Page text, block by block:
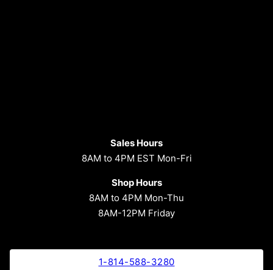
Sales Hours
8AM to 4PM EST Mon-Fri
Shop Hours
8AM to 4PM Mon-Thu
8AM-12PM Friday
1-814-588-3280